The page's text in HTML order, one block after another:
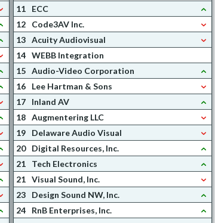
11
ECC
12
Code3AV Inc.
13 Acuity Audiovisual
14 WEBB Integration
15 Audio-Video Corporation
16
Lee Hartman & Sons
17
Inland AV
18 Augmentering LLC
19
Delaware Audio Visual
20
Digital Resources, Inc.
21
Tech Electronics
21 Visual Sound, Inc.
23
Design Sound NW, Inc.
24
RnB Enterprises, Inc.